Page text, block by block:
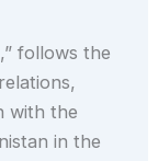
follows the
with the
in the